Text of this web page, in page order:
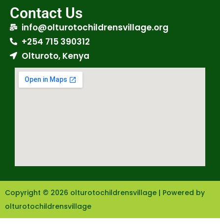
Contact Us
info@olturotochildrensvillage.org
+254 715 390312
Olturoto, Kenya
Copyright © 2026 olturotochildrensvillage | Powered by
olturotochildrensvillage